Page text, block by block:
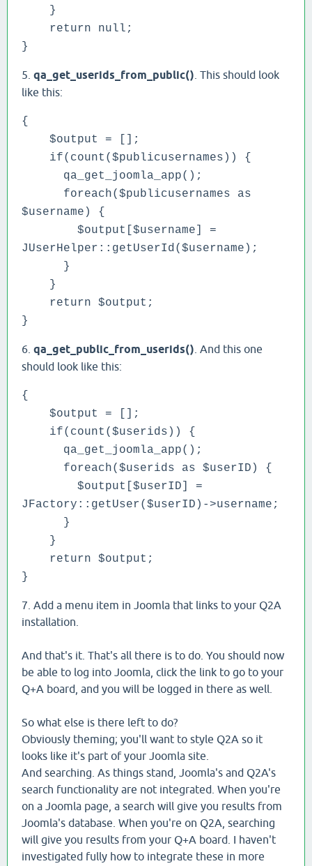
}
return null;
}
5. qa_get_userids_from_public() . This should look
like this:
{
$output = [];
if(count($publicusernames)) {
qa_get_joomla_app();
foreach($publicusernames as
$username) {
$output[$username] =
JUserHelper::getUserId($username);
}
}
return $output;
}
6. qa_get_public_from_userids() . And this one
should look like this:
{
$output = [];
if(count($userids)) {
qa_get_joomla_app();
foreach($userids as $userID) {
$output[$userID] =
JFactory::getUser($userID)->username;
}
}
return $output;
}
7. Add a menu item in Joomla that links to your Q2A
installation.
And that's it. That's all there is to do. You should now
be able to log into Joomla, click the link to go to your
Q+A board, and you will be logged in there as well.
So what else is there left to do?
Obviously theming; you'll want to style Q2A so it
looks like it's part of your Joomla site.
And searching. As things stand, Joomla's and Q2A's
search functionality are not integrated. When you're
on a Joomla page, a search will give you results from
Joomla's database. When you're on Q2A, searching
will give you results from your Q+A board. I haven't
investigated fully how to integrate these in more